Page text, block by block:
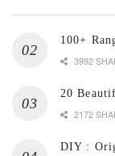
100+
3992
20
2172
DIY :